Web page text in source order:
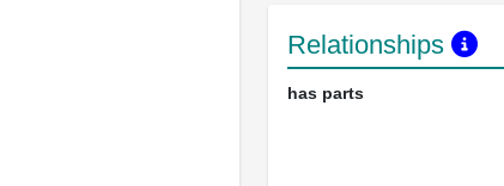
Relationships
has parts